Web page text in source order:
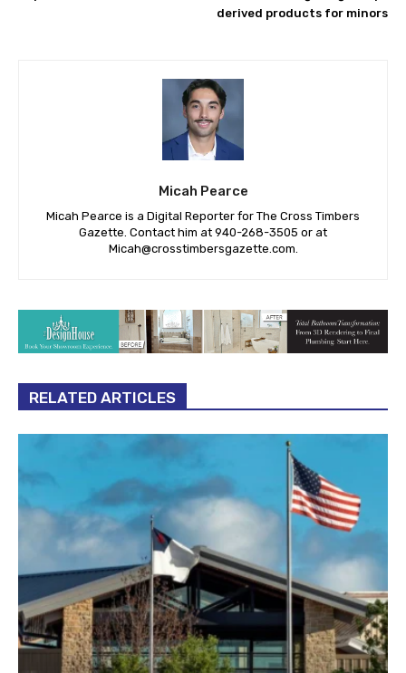
derived products for minors
Micah Pearce
Micah Pearce is a Digital Reporter for The Cross Timbers
Gazette. Contact him at 940-‪268-3505‬ or at
Micah@crosstimbersgazette.com
RELATED ARTICLES